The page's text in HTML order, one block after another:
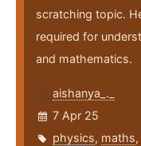
scratching topic.
required for
and mathematics.
aishanya_._
7 Apr 25
physics, maths,